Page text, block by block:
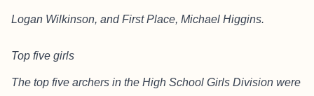
Logan Wilkinson, and First Place, Michael Higgins.
Top five girls
The top five archers in the High School Girls Division were